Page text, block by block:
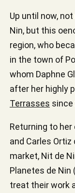
Up until now,
Nin, but this
region, who
in the town of
whom Daphne
after her highly
Terrasses since
Returning to
and Carles
market, Nit de
Planetes de Nin
treat their work